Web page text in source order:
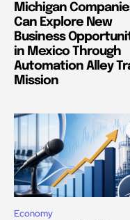
Michigan
Can Explore New
Business
in Mexico Through
Automation Alley
Mission
Economy